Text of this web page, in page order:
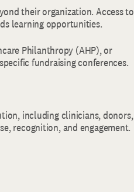
their organization. Access to
learning opportunities.
Philanthropy (AHP), or
fundraising conferences.
including clinicians, donors,
recognition, and engagement.